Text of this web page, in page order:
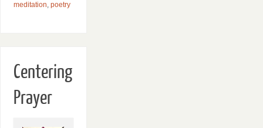
meditation, poetry
Centering
Prayer